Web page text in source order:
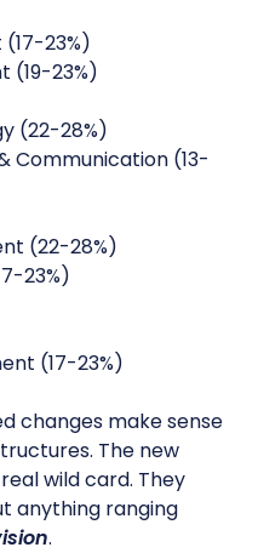
23%)
(19-23%)
(22-28%)
Communication (13-
(22-28%)
23%)
(17-23%)
changes make sense
The new
wild card. They
anything ranging
.